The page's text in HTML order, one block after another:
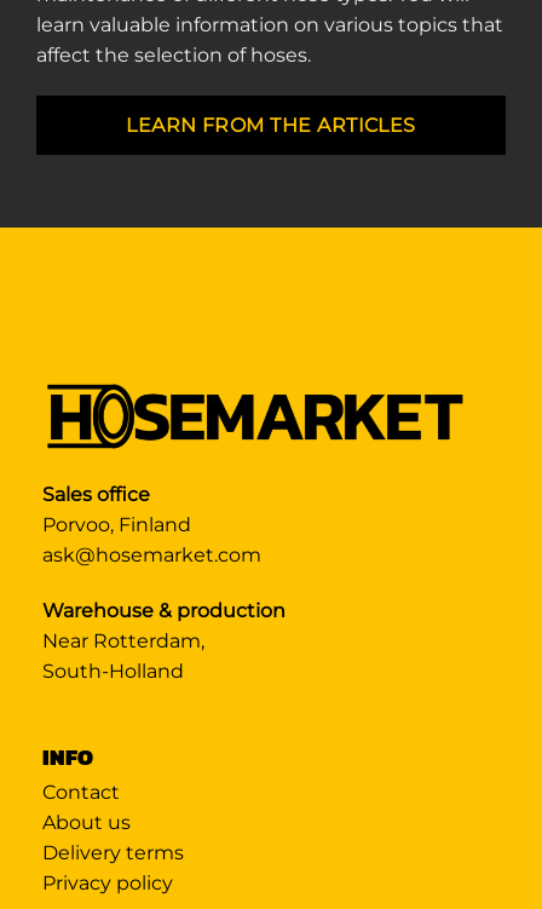
learn valuable information on various topics that
affect the selection of hoses.
LEARN FROM THE ARTICLES
Sales office
Porvoo, Finland
ask@hosemarket.com
Warehouse & production
Near Rotterdam,
South-Holland
INFO
Contact
About us
Delivery terms
Privacy policy